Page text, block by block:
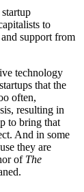
to
support from
technology
that the
often,
resulting in
to bring that
And in some
they are
of The